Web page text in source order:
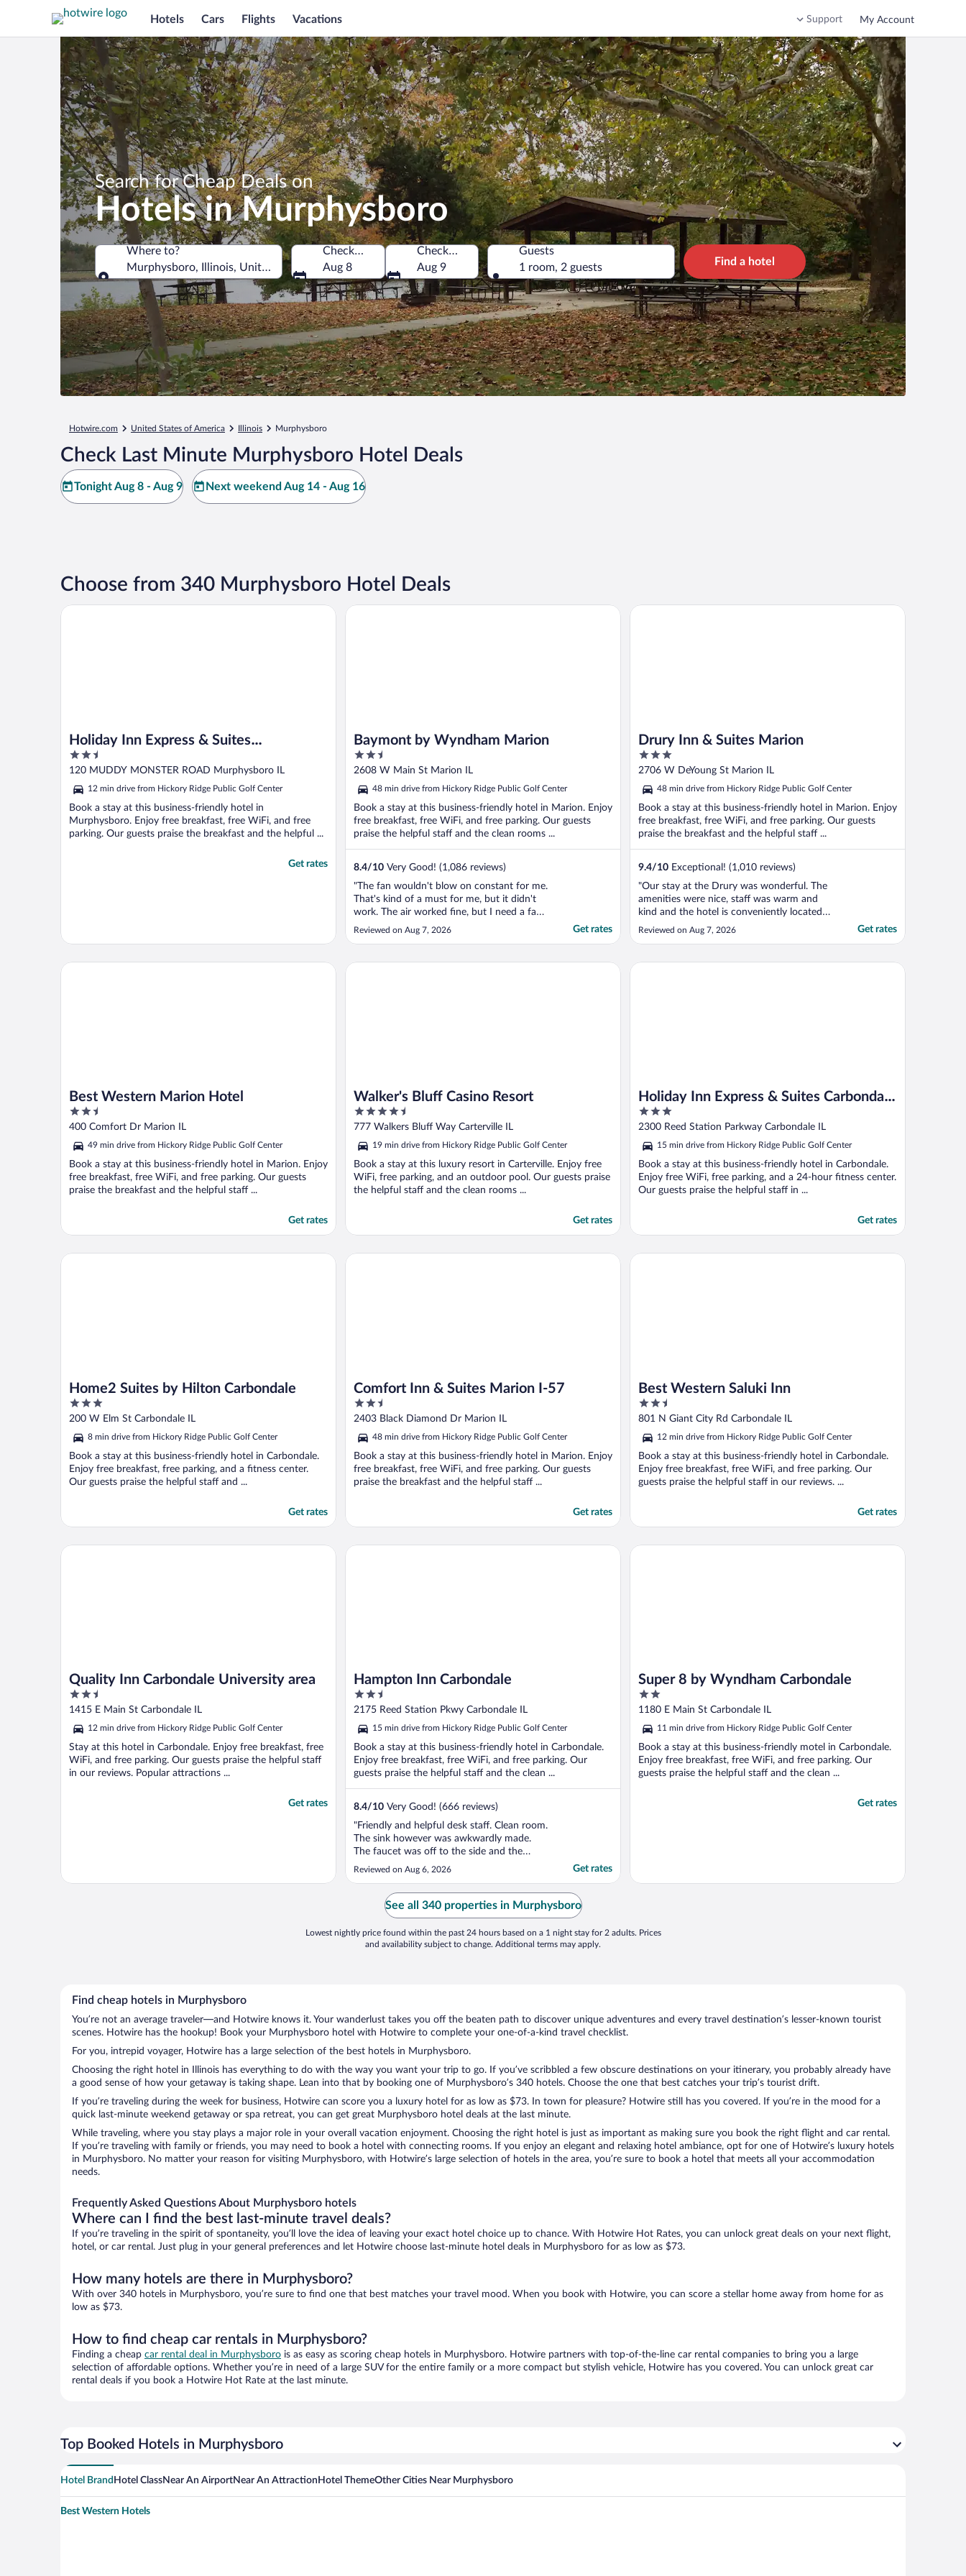
Hotels Cars Flights Vacations Support My Account
Search for Cheap Deals on
Hotels in Murphysboro
Where to?
Murphysboro, Illinois, United States of America
Where to?
Check-in
Aug 8
Check-out
Aug 9
Guests
1 room, 2 guests
Find a hotel
Hotwire.com United States of America Illinois Murphysboro
Check Last Minute Murphysboro Hotel Deals
Tonight Aug 8 - Aug 9 Next weekend Aug 14 - Aug 16
Choose from 340 Murphysboro Hotel Deals
Holiday Inn Express & Suites
Murphysboro - Carbondale by IHG
2.5
out
5
120 MUDDY MONSTER ROAD Murphysboro IL
12 min drive from Hickory Ridge Public Golf Center
Book a stay at this business-friendly hotel in
Murphysboro. Enjoy free breakfast, free WiFi, and free
parking. Our guests praise the breakfast and the helpful ...
Get rates
Holiday Inn Express & Suites Murphysboro - Carbondale by IHG
Baymont by Wyndham Marion
2.5
out
5
2608 W Main St Marion IL
48 min drive from Hickory Ridge Public Golf Center
Book a stay at this business-friendly hotel in Marion. Enjoy
free breakfast, free WiFi, and free parking. Our guests
praise the helpful staff and the clean rooms ...
8.4/10 Very Good! (1,086 reviews)
"The fan wouldn't blow on constant for me.
That's kind of a must for me, but it didn't
work. The air worked fine, but I need a fan
to stay on while I sleep."
Reviewed on Aug 7, 2026 Get rates
Baymont by Wyndham Marion
Drury Inn & Suites Marion
3
out
5
2706 W DeYoung St Marion IL
48 min drive from Hickory Ridge Public Golf Center
Book a stay at this business-friendly hotel in Marion. Enjoy
free breakfast, free WiFi, and free parking. Our guests
praise the breakfast and the helpful staff ...
9.4/10 Exceptional! (1,010 reviews)
"Our stay at the Drury was wonderful. The
amenities were nice, staff was warm and
kind and the hotel is conveniently located
to restaurants and shopping. It was a
perfect location for us to enjoy Shawnee
Thanks to everyone there."
Reviewed on Aug 7, 2026 Get rates
Drury Inn & Suites Marion
Best Western Marion Hotel
2.5
out
5
400 Comfort Dr Marion IL
49 min drive from Hickory Ridge Public Golf Center
Book a stay at this business-friendly hotel in Marion. Enjoy
free breakfast, free WiFi, and free parking. Our guests
praise the breakfast and the helpful staff ...
Get rates
Best Western Marion Hotel
Walker's Bluff Casino Resort
4.5
out
5
777 Walkers Bluff Way Carterville IL
19 min drive from Hickory Ridge Public Golf Center
Book a stay at this luxury resort in Carterville. Enjoy free
WiFi, free parking, and an outdoor pool. Our guests praise
the helpful staff and the clean rooms ...
Get rates
Walker's Bluff Casino Resort
Holiday Inn Express & Suites Carbondale
- University Area by IHG
3
out
5
2300 Reed Station Parkway Carbondale IL
15 min drive from Hickory Ridge Public Golf Center
Book a stay at this business-friendly hotel in Carbondale.
Enjoy free WiFi, free parking, and a 24-hour fitness center.
Our guests praise the helpful staff in ...
Get rates
Holiday Inn Express & Suites Carbondale - University Area by IHG
Home2 Suites by Hilton Carbondale
3
out
5
200 W Elm St Carbondale IL
8 min drive from Hickory Ridge Public Golf Center
Book a stay at this business-friendly hotel in Carbondale.
Enjoy free breakfast, free parking, and a fitness center.
Our guests praise the helpful staff and ...
Get rates
Home2 Suites by Hilton Carbondale
Comfort Inn & Suites Marion I-57
2.5
out
5
2403 Black Diamond Dr Marion IL
48 min drive from Hickory Ridge Public Golf Center
Book a stay at this business-friendly hotel in Marion. Enjoy
free breakfast, free WiFi, and free parking. Our guests
praise the breakfast and the helpful staff ...
Get rates
Comfort Inn & Suites Marion I-57
Best Western Saluki Inn
2.5
out
5
801 N Giant City Rd Carbondale IL
12 min drive from Hickory Ridge Public Golf Center
Book a stay at this business-friendly hotel in Carbondale.
Enjoy free breakfast, free WiFi, and free parking. Our
guests praise the helpful staff in our reviews. ...
Get rates
Best Western Saluki Inn
Quality Inn Carbondale University area
2.5
out
of
5
1415 E Main St Carbondale IL
12 min drive from Hickory Ridge Public Golf Center
Stay at this hotel in Carbondale. Enjoy free breakfast, free
WiFi, and free parking. Our guests praise the helpful staff
in our reviews. Popular attractions ...
Get rates
Quality Inn Carbondale University area
Hampton Inn Carbondale
2.5
out
of
5
2175 Reed Station Pkwy Carbondale IL
15 min drive from Hickory Ridge Public Golf Center
Book a stay at this business-friendly hotel in Carbondale.
Enjoy free breakfast, free WiFi, and free parking. Our
guests praise the helpful staff and the clean ...
8.4/10 Very Good! (666 reviews)
"Friendly and helpful desk staff. Clean room.
The sink however was awkwardly made.
The faucet was off to the side and the
counter was not flush against the wall
causing water to spill onto the floor each
time the sink was used. Had to keep a
towel on the floor."
Reviewed on Aug 6, 2026 Get rates
Hampton Inn Carbondale
Super 8 by Wyndham Carbondale
2
out
of
5
1180 E Main St Carbondale IL
11 min drive from Hickory Ridge Public Golf Center
Book a stay at this business-friendly motel in Carbondale.
Enjoy free breakfast, free WiFi, and free parking. Our
guests praise the helpful staff and the clean ...
Get rates
Super 8 by Wyndham Carbondale
See all 340 properties in Murphysboro
Lowest nightly price found within the past 24 hours based on a 1 night stay for 2 adults. Prices
and availability subject to change. Additional terms may apply.
Find cheap hotels in Murphysboro
You’re not an average traveler—and Hotwire knows it. Your wanderlust takes you off the beaten path to discover unique adventures and every travel destination’s lesser-known tourist
scenes. Hotwire has the hookup! Book your Murphysboro hotel with Hotwire to complete your one-of-a-kind travel checklist.
For you, intrepid voyager, Hotwire has a large selection of the best hotels in Murphysboro.
Choosing the right hotel in Illinois has everything to do with the way you want your trip to go. If you’ve scribbled a few obscure destinations on your itinerary, you probably already have
a good sense of how your getaway is taking shape. Lean into that by booking one of Murphysboro’s 340 hotels. Choose the one that best catches your trip’s tourist drift.
If you’re traveling during the week for business, Hotwire can score you a luxury hotel for as low as $73. In town for pleasure? Hotwire still has you covered. If you’re in the mood for a
quick last-minute weekend getaway or spa retreat, you can get great Murphysboro hotel deals at the last minute.
While traveling, where you stay plays a major role in your overall vacation enjoyment. Choosing the right hotel is just as important as making sure you book the right flight and car rental.
If you’re traveling with family or friends, you may need to book a hotel with connecting rooms. If you enjoy an elegant and relaxing hotel ambiance, opt for one of Hotwire’s luxury hotels
in Murphysboro. No matter your reason for visiting Murphysboro, with Hotwire’s large selection of hotels in the area, you’re sure to book a hotel that meets all your accommodation
needs.
Frequently Asked Questions About Murphysboro hotels
Where can I find the best last-minute travel deals?
If you’re traveling in the spirit of spontaneity, you’ll love the idea of leaving your exact hotel choice up to chance. With Hotwire Hot Rates, you can unlock great deals on your next flight,
hotel, or car rental. Just plug in your general preferences and let Hotwire choose last-minute hotel deals in Murphysboro for as low as $73.
How many hotels are there in Murphysboro?
With over 340 hotels in Murphysboro, you’re sure to find one that best matches your travel mood. When you book with Hotwire, you can score a stellar home away from home for as
low as $73.
How to find cheap car rentals in Murphysboro?
Finding a cheap car rental deal in Murphysboro is as easy as scoring cheap hotels in Murphysboro. Hotwire partners with top-of-the-line car rental companies to bring you a large
selection of affordable options. Whether you’re in need of a large SUV for the entire family or a more compact but stylish vehicle, Hotwire has you covered. You can unlock great car
rental deals if you book a Hotwire Hot Rate at the last minute.
Top Booked Hotels in Murphysboro
Hotel Brand Hotel ClassNear An AirportNear An Attraction Hotel ThemeOther Cities Near Murphysboro
Best Western Hotels